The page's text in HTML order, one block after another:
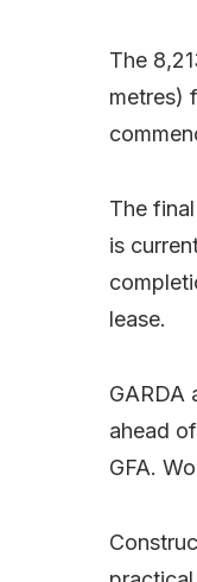
The
metres)
The
is
lease.
GARDA
ahead
GFA.